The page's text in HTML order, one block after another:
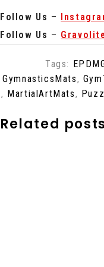
Follow Us –
Follow Us –
Tags:
GymnasticsMats,
, MartialArtMats,
Related posts